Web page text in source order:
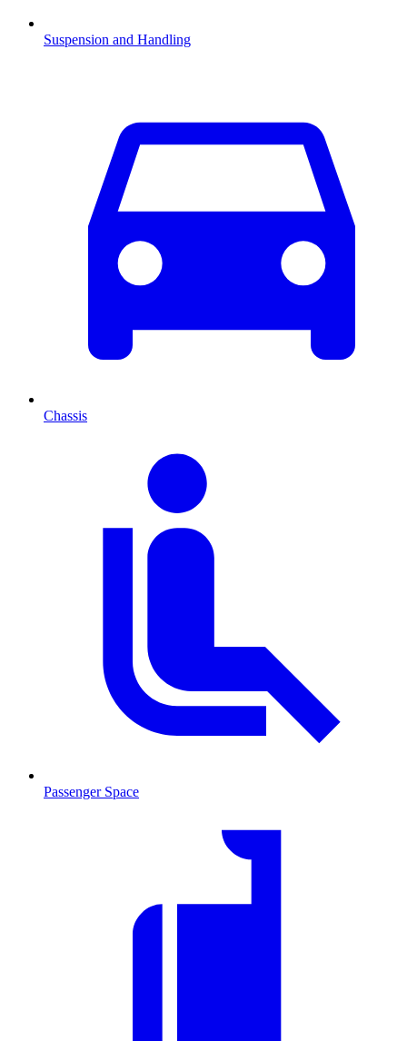
Suspension and Handling
Chassis
Passenger Space